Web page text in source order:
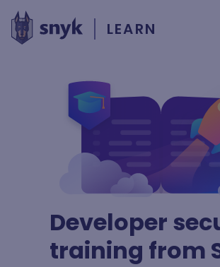
LEARN
Developer
training from